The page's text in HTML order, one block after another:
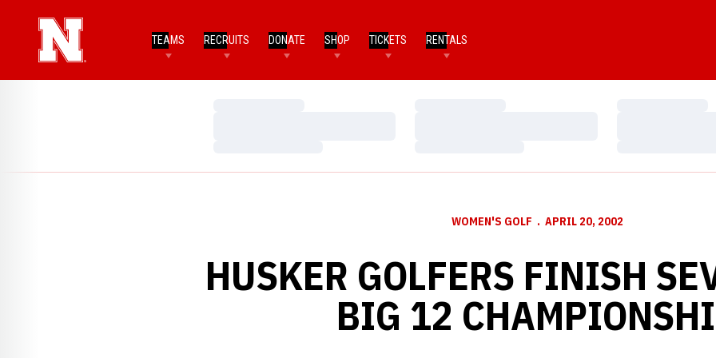
TEAMS RECRUITS DONATE SHOP TICKETS RENTALS
WOMEN'S GOLF APRIL 20, 2002
HUSKER GOLFERS FINISH
BIG 12